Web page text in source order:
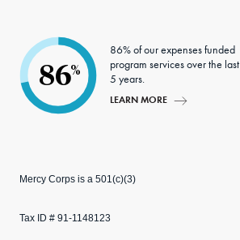
86%
86% of our expenses funded
program services over the last
5 years.
LEARN MORE
Mercy Corps is a 501(c)(3)
Tax ID # 91-1148123